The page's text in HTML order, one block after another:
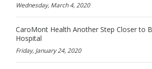
Wednesday, March 4, 2020
CaroMont Health Another Step Closer to
Hospital
Friday, January 24, 2020